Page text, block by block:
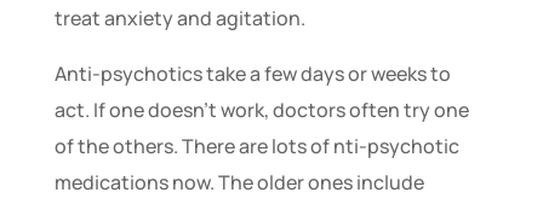
treat anxiety and agitation.
Anti-psychotics take a few days or weeks to
act. If one doesn’t work, doctors often try one
of the others. There are lots of nti-psychotic
medications now. The older ones include